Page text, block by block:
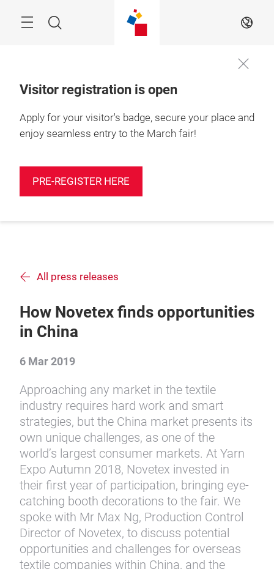
Search EN
Visitor registration is open
Apply for your visitor's badge, secure your place and
enjoy seamless entry to the March fair!
PRE-REGISTER HERE
All press releases
How Novetex finds opportunities
in China
6 Mar 2019
Approaching any market in the textile
industry requires hard work and smart
strategies, but the China market presents its
own unique challenges, as one of the
world’s largest consumer markets. At Yarn
Expo Autumn 2018, Novetex invested in
their first year of participation, bringing eye-
catching booth decorations to the fair. We
spoke with Mr Max Ng, Production Control
Director of Novetex, to discuss potential
opportunities and challenges for overseas
textile companies within China, and the